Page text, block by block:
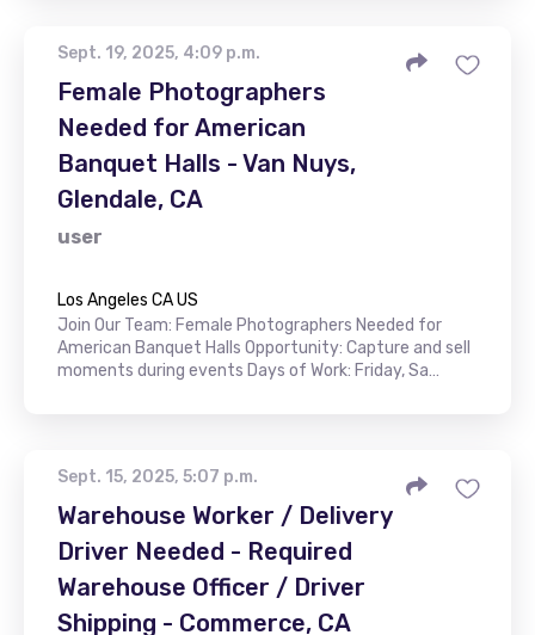
Sept. 19, 2025, 4:09 p.m.
Female Photographers
Needed for American
Banquet Halls - Van Nuys,
Glendale, CA
user
Los Angeles CA US
Join Our Team: Female Photographers Needed for
American Banquet Halls Opportunity: Capture and sell
moments during events Days of Work: Friday, Sa…
Sept. 15, 2025, 5:07 p.m.
Warehouse Worker / Delivery
Driver Needed - Required
Warehouse Officer / Driver
Shipping - Commerce, CA